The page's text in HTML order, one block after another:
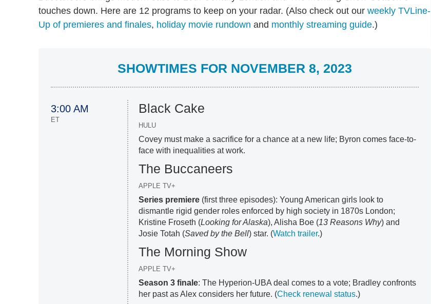
touches down. Here are 12 programs to keep on your radar. (Also check out our weekly TVLine-
Up of premieres and finales, holiday movie rundown and monthly streaming guide.)
SHOWTIMES FOR NOVEMBER 8, 2023
3:00 AM
ET
Black Cake
HULU
Covey must make a sacrifice for a chance at a new life; Byron comes face-to-
face with inequalities at work.
The Buccaneers
APPLE TV+
Series premiere (first three episodes): Young American girls look to
dismantle rigid gender roles enforced by high society in 1870s London;
Kristine Froseth (Looking for Alaska), Alisha Boe (13 Reasons Why) and
Josie Totah (Saved by the Bell) star. (Watch trailer.)
The Morning Show
APPLE TV+
Season 3 finale: The Hyperion-UBA deal comes to a vote; Bradley confronts
her past as Alex considers her future. (Check renewal status.)